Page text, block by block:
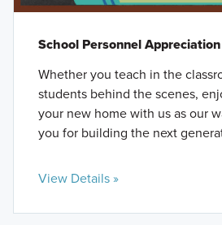
School Personnel Appreciation
Whether you teach in the
students behind the scenes,
your new home with us as our
you for building the next
View Details »